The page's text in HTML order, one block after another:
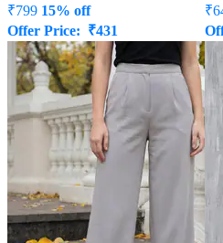
₹799 15% off
Offer Price: ₹431
₹